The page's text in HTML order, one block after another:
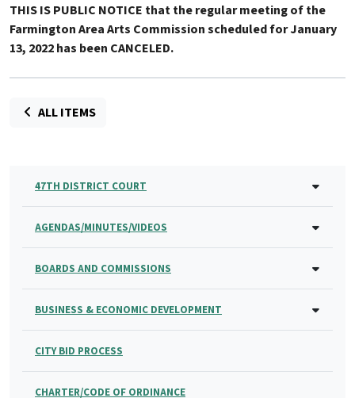
THIS IS PUBLIC NOTICE that the regular meeting of the
Farmington Area Arts Commission scheduled for January
13, 2022 has been CANCELED.
ALL ITEMS
47TH DISTRICT COURT
AGENDAS/MINUTES/VIDEOS
BOARDS AND COMMISSIONS
BUSINESS & ECONOMIC DEVELOPMENT
CITY BID PROCESS
CHARTER/CODE OF ORDINANCE